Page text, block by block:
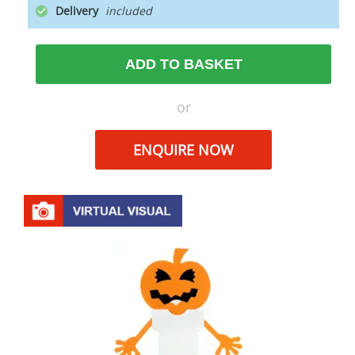
Delivery
ADD TO BASKET
or
ENQUIRE NOW